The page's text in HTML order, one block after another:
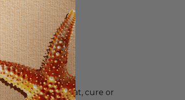
to diagnose, treat, cure or